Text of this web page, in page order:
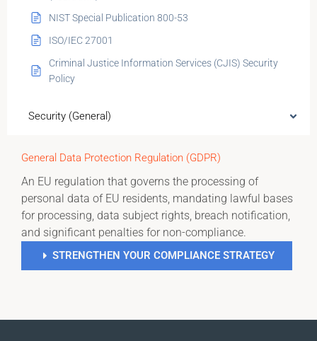
NIST Special Publication 800-53
ISO/IEC 27001
Criminal Justice Information Services (CJIS) Security
Policy
Security (General)
General Data Protection Regulation (GDPR)
An EU regulation that governs the processing of
personal data of EU residents, mandating lawful bases
for processing, data subject rights, breach notification,
and significant penalties for non-compliance.
STRENGTHEN YOUR COMPLIANCE STRATEGY